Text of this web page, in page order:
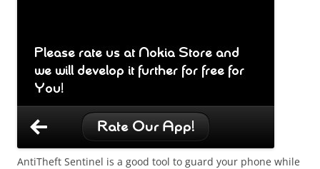
AntiTheft Sentinel is a good tool to guard your phone while